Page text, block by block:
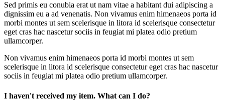
Sed primis eu conubia erat ut nam vitae a habitant dui adipiscing a
dignissim eu a ad venenatis. Non vivamus enim himenaeos porta id
morbi montes ut sem scelerisque in litora id scelerisque consectetur
eget cras hac nascetur sociis in feugiat mi platea odio pretium
ullamcorper.
Non vivamus enim himenaeos porta id morbi montes ut sem
scelerisque in litora id scelerisque consectetur eget cras hac nascetur
sociis in feugiat mi platea odio pretium ullamcorper.
I haven't received my item. What can I do?